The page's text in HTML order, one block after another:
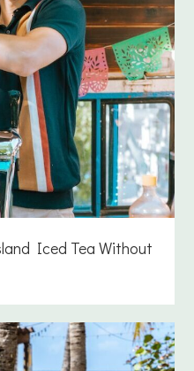
Iced Tea Without